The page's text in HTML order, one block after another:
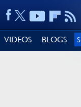
VIDEOS BLOGS